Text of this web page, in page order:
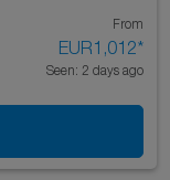
From
EUR1,012*
Seen: 2 days ago